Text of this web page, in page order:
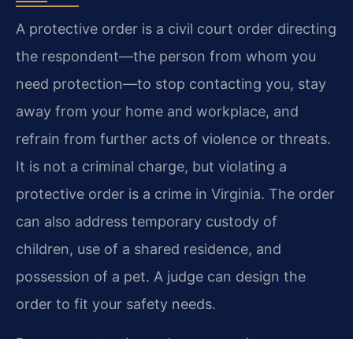
A protective order is a civil court order directing
the respondent—the person from whom you
need protection—to stop contacting you, stay
away from your home and workplace, and
refrain from further acts of violence or threats.
It is not a criminal charge, but violating a
protective order is a crime in Virginia. The order
can also address temporary custody of
children, use of a shared residence, and
possession of a pet. A judge can design the
order to fit your safety needs.